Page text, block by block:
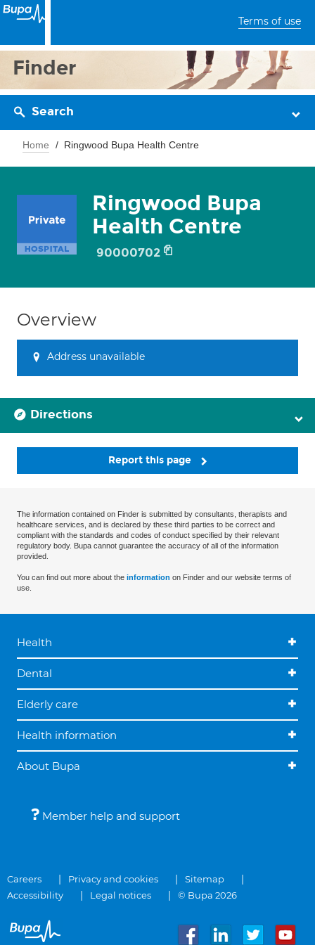
Terms of use
Finder
Search
Home Ringwood Bupa Health Centre
Ringwood Bupa
Health Centre
90000702
Overview
Address unavailable
Directions
Report this page
The information contained on Finder is submitted by consultants, therapists and
healthcare services, and is declared by these third parties to be correct and
compliant with the standards and codes of conduct specified by their relevant
regulatory body. Bupa cannot guarantee the accuracy of all of the information
provided.
You can find out more about the information on Finder and our website terms of
use.
Health
Dental
Elderly care
Health information
About Bupa
Member help and support
Careers Privacy and cookies
Sitemap
Accessibility
Legal notices © Bupa 2026